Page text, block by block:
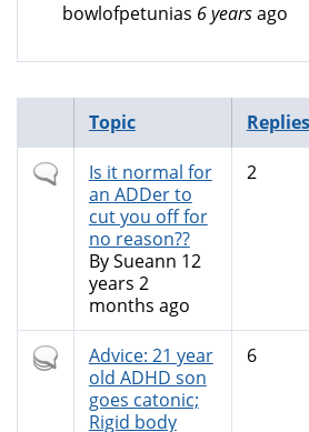
bowlofpetunias 6 yearsago
Topic Replies
Normal
topic
Is it normal for
an ADDer to
cut you off for
no reason??
BySueann 12
years 2
months ago
2
Hot
topic
Advice: 21 year
old ADHD son
goes catonic;
Rigid body
6